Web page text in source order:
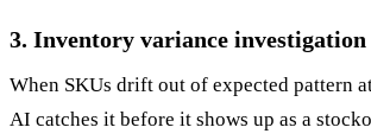
3. Inventory variance investigation
When SKUs drift out of expected pattern
AI catches it before it shows up as a